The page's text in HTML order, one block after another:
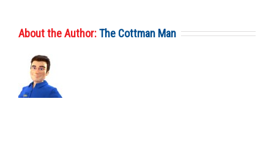
About the Author:The Cottman Man